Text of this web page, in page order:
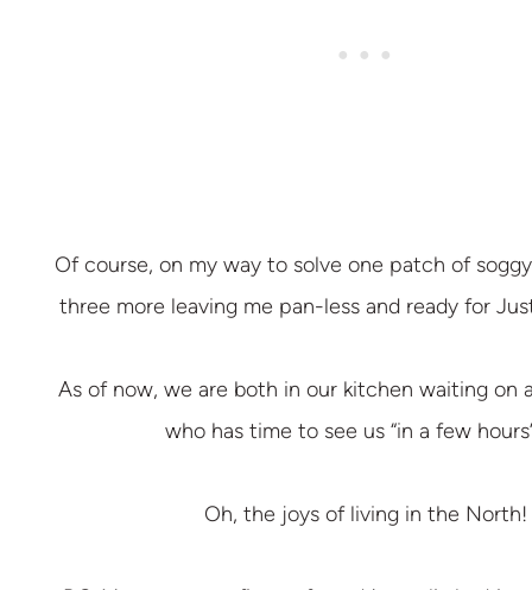
Of course, on my way to solve one patch of
three more leaving me pan-less and ready for
As of now, we are both in our kitchen waiting on
who has time to see us “in a few
Oh, the joys of living in the North!